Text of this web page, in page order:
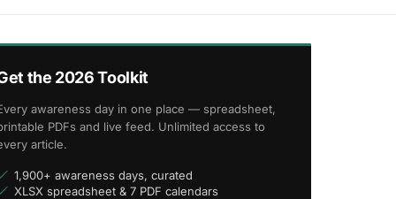
the 2026 Toolkit
awareness day in one place — spreadsheet,
PDFs and live feed. Unlimited access to
article.
1,900+ awareness days, curated
XLSX spreadsheet & 7 PDF calendars